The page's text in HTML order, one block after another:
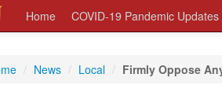
Home COVID-19 Pandemic Updates
/ News / Local / Firmly Oppose